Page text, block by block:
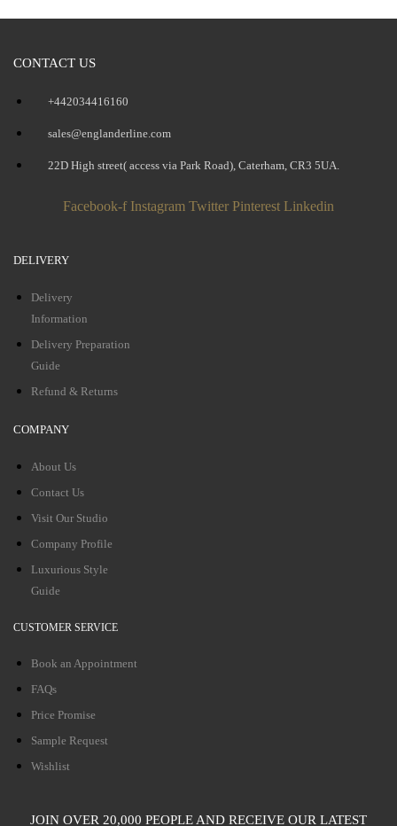
CONTACT US
+442034416160
sales@englanderline.com
22D High street( access via Park Road), Caterham, CR3 5UA.
Facebook-f Instagram Twitter Pinterest Linkedin
DELIVERY
Delivery
Information
Delivery Preparation
Guide
Refund & Returns
COMPANY
About Us
Contact Us
Visit Our Studio
Company Profile
Luxurious Style
Guide
CUSTOMER SERVICE
Book an Appointment
FAQs
Price Promise
Sample Request
Wishlist
JOIN OVER 20,000 PEOPLE AND RECEIVE OUR LATEST